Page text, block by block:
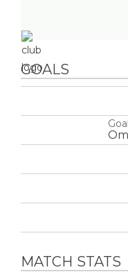
GOALS
Goal
MATCH STATS